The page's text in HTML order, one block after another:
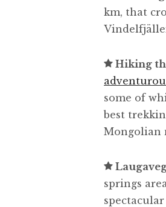
km, that
Hiking
some of
best
Mongolian
springs